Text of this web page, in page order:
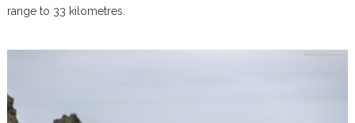
range to 33 kilometres.